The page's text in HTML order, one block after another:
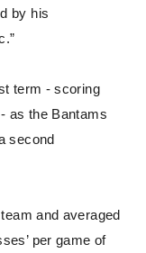
by his
term - scoring
as the Bantams
second
and averaged
per game of